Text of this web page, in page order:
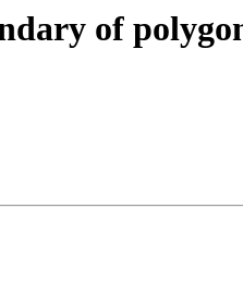
of